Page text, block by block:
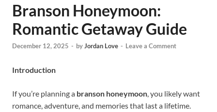
Branson Honeymoon:
Romantic Getaway Guide
December 12, 2025 - byJordan Love - Leave a Comment
Introduction
If you’re planning a branson honeymoon, you likely want
romance, adventure, and memories that last a lifetime.